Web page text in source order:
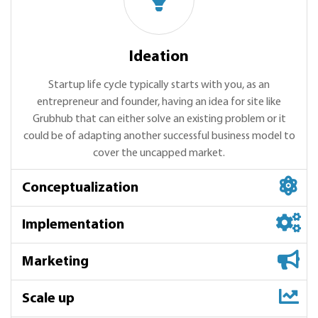
Ideation
Startup life cycle typically starts with you, as an
entrepreneur and founder, having an idea for site like
Grubhub that can either solve an existing problem or it
could be of adapting another successful business model to
cover the uncapped market.
Conceptualization
Conceptualization
Implementation
Marketing
Scale up